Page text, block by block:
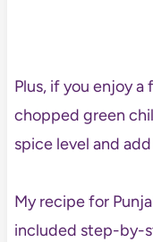
Plus, if you enjoy
chopped green
spice level and
My recipe for
included step-by-